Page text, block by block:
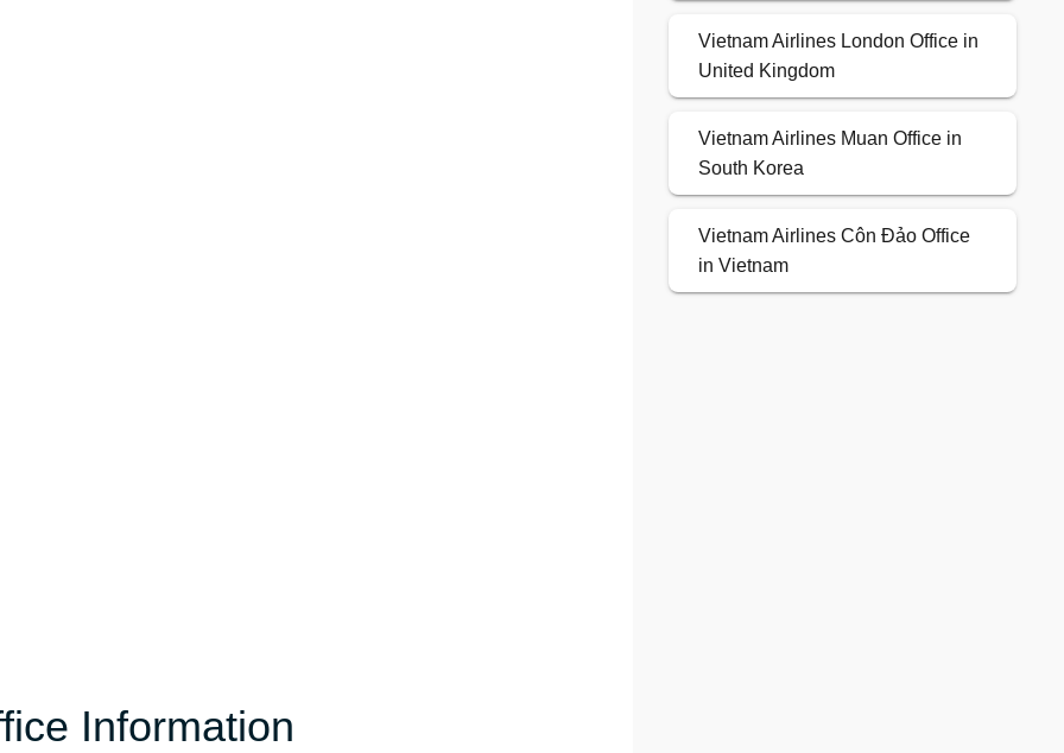
Information
Vietnam Airlines London Office in
United Kingdom
Vietnam Airlines Muan Office in
South Korea
Vietnam Airlines Côn Đảo Office
in Vietnam